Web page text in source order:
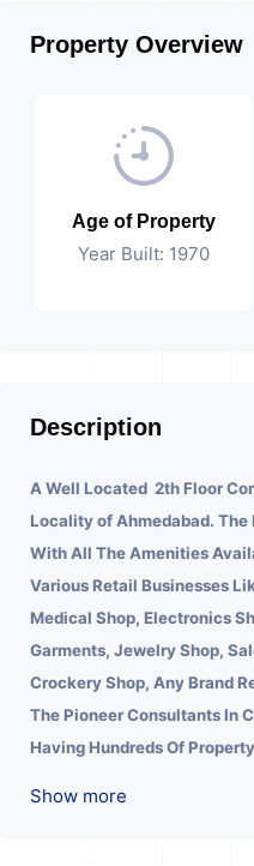
Property Overview
Age of Property
Year Built: 1970
Description
A Well Located 2th Floor
Locality of Ahmedabad. The
With All The Amenities
Various Retail Businesses
Medical Shop, Electronics
Garments, Jewelry Shop,
Crockery Shop, Any Brand
The Pioneer Consultants In
Having Hundreds Of
Show more